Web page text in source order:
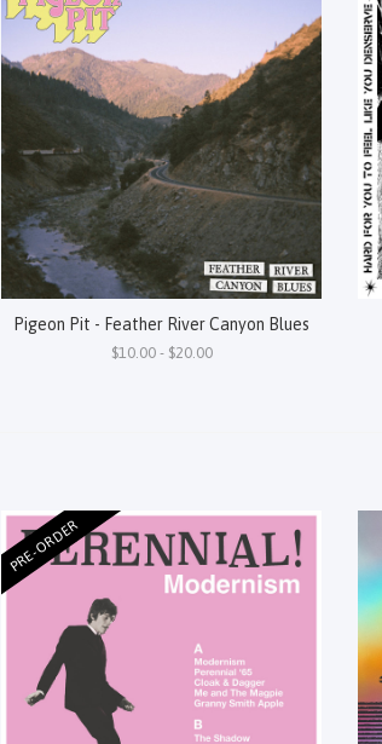
Pigeon Pit - Feather River Canyon Blues
$10.00 - $20.00
PRE-ORDER